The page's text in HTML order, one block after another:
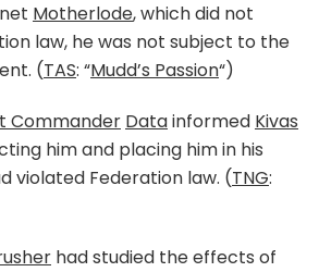
Motherlode, which did not
law, he was not subject to the
(TAS: “Mudd’s Passion“)
Commander Datainformed Kivas
him and placing him in his
violated Federation law. (TNG:
had studied the effects of